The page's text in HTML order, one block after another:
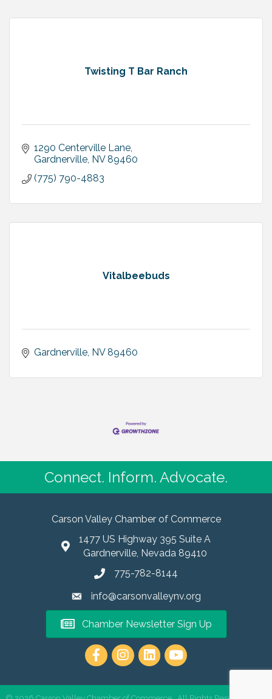
Twisting T Bar Ranch
1290 Centerville Lane
Gardnerville NV 89460
(775) 790-4883
Vitalbeebuds
Gardnerville NV 89460
Connect. Inform. Advocate.
Carson Valley Chamber of Commerce
1477 US Highway 395 Suite A
Gardnerville, Nevada 89410
775-782-8144
info@carsonvalleynv.org
Chamber Newsletter Sign Up
https://www.instagram.com/